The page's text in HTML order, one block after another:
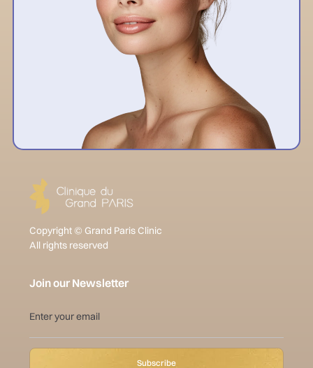
Copyright © Grand Paris Clinic
All rights reserved
Join our Newsletter